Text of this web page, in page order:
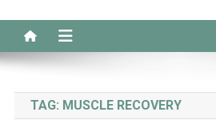
TAG: MUSCLE RECOVERY